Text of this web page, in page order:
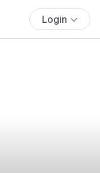
Login